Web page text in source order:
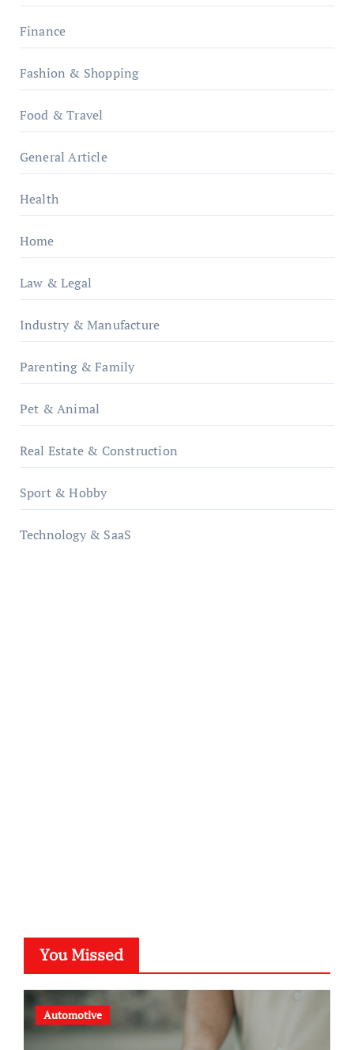
Finance
Fashion & Shopping
Food & Travel
General Article
Health
Home
Law & Legal
Industry & Manufacture
Parenting & Family
Pet & Animal
Real Estate & Construction
Sport & Hobby
Technology & SaaS
You Missed
Automotive